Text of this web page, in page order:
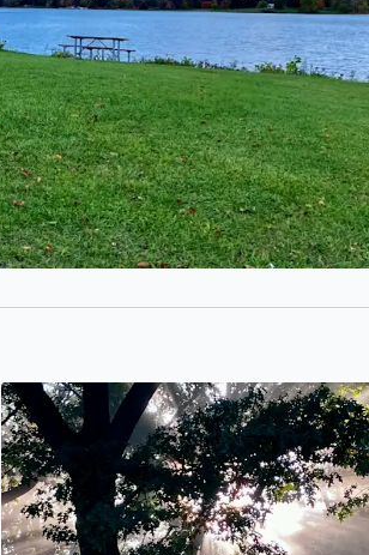
No description found